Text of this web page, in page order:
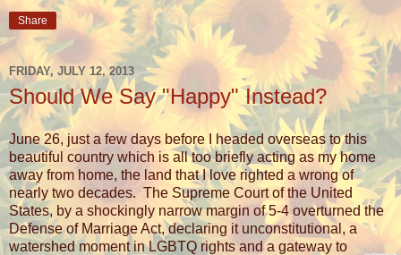
Share
FRIDAY, JULY 12, 2013
Should We Say "Happy" Instead?
June 26, just a few days before I headed overseas to this
beautiful country which is all too briefly acting as my home
away from home, the land that I love righted a wrong of
nearly two decades. The Supreme Court of the United
States, by a shockingly narrow margin of 5-4 overturned the
Defense of Marriage Act, declaring it unconstitutional, a
watershed moment in LGBTQ rights and a gateway to